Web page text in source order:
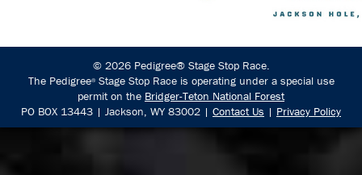
© 2026 Pedigree® Stage Stop Race.
The Pedigree®Stage Stop Race is operating under a special use
permit on the Bridger-Teton National Forest
PO BOX 13443 | Jackson, WY 83002 | Contact Us | Privacy Policy